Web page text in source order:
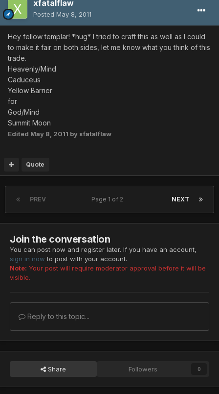
xfatalflaw
Posted May 8, 2011
Hey fellow templar! *hug* I tried to craft this as well as I could
to make it fair on both sides, let me know what you think of this
trade.
Heavenly/Mind
Caduceus
Yellow Barrier
for
God/Mind
Summit Moon
Edited May 8, 2011 by xfatalflaw
Quote
PREV NEXT
Page 1 of 2
Join the conversation
You can post now and register later. If you have an account,
sign in now to post with your account.
Note: Your post will require moderator approval before it will be
visible.
Reply to this topic...
Share Followers 0